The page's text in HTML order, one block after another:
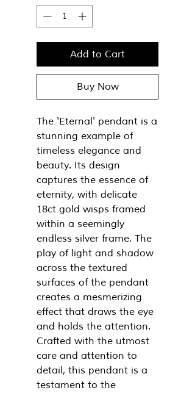
Add to Cart
Buy Now
The 'Eternal' pendant is a
stunning example of
timeless elegance and
beauty. Its design
captures the essence of
eternity, with delicate
18ct gold wisps framed
within a seemingly
endless silver frame. The
play of light and shadow
across the textured
surfaces of the pendant
creates a mesmerizing
effect that draws the eye
and holds the attention.
Crafted with the utmost
care and attention to
detail, this pendant is a
testament to the